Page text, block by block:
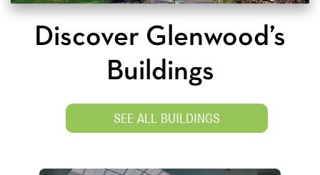
Discover Glenwood’s
Buildings
SEE ALL BUILDINGS